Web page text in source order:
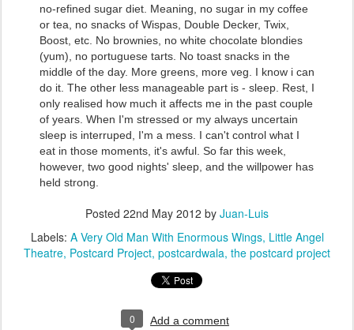
no-refined sugar diet. Meaning, no sugar in my coffee
or tea, no snacks of Wispas, Double Decker, Twix,
Boost, etc. No brownies, no white chocolate blondies
(yum), no portuguese tarts. No toast snacks in the
middle of the day. More greens, more veg. I know i can
do it. The other less manageable part is - sleep. Rest, I
only realised how much it affects me in the past couple
of years. When I'm stressed or my always uncertain
sleep is interruped, I'm a mess. I can't control what I
eat in those moments, it's awful. So far this week,
however, two good nights' sleep, and the willpower has
held strong.
Posted 22nd May 2012 by Juan-Luis
Labels: A Very Old Man With Enormous Wings Little Angel
Theatre Postcard Project postcardwala the postcard project
0 Add a comment